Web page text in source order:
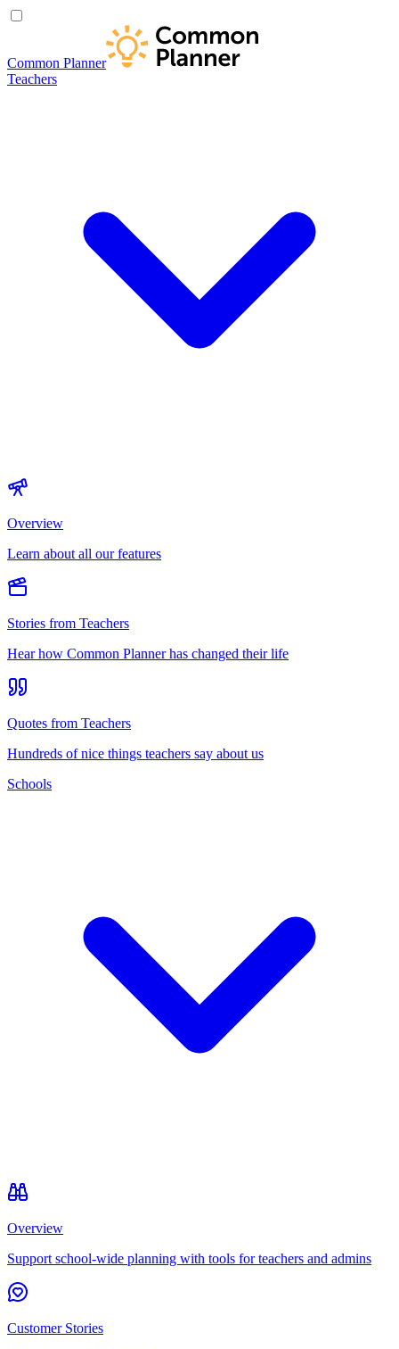
Common Planner
Teachers
Overview
Learn about all our features
Stories from Teachers
Hear how Common Planner has changed their life
Quotes from Teachers
Hundreds of nice things teachers say about us
Schools
Overview
Support school-wide planning with tools for teachers and admins
Customer Stories